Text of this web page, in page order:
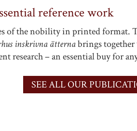
reference work
of the nobility in printed format.
inskrivna ätternabrings together
research – an essential buy for
SEE ALL OUR